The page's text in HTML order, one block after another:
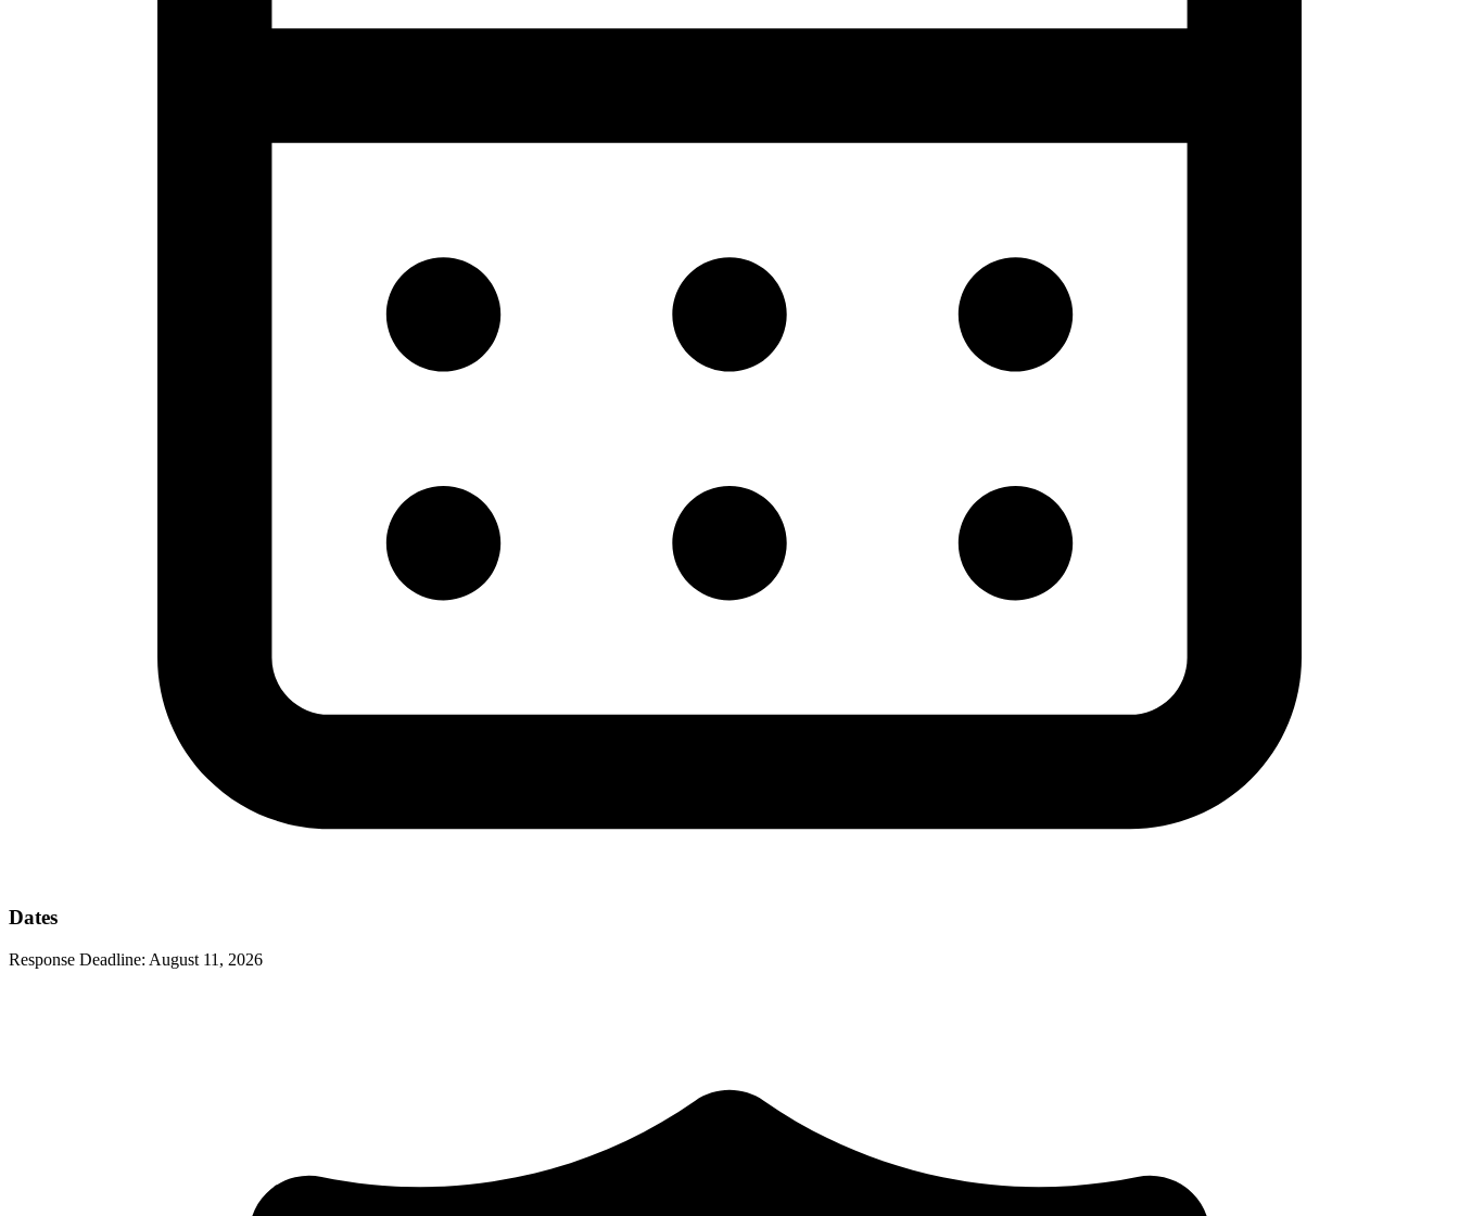
Dates
Response Deadline: August 11, 2026